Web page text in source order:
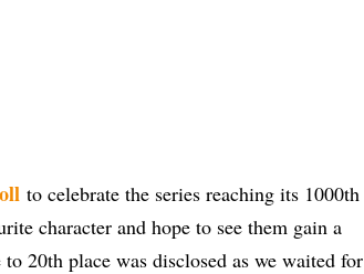
to celebrate the series reaching its 1000th
character and hope to see them gain a
20th place was disclosed as we waited for